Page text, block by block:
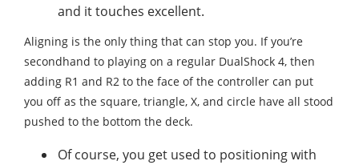
and it touches excellent.
Aligning is the only thing that can stop you. If you’re
secondhand to playing on a regular DualShock 4, then
adding R1 and R2 to the face of the controller can put
you off as the square, triangle, X, and circle have all stood
pushed to the bottom the deck.
Of course, you get used to positioning with